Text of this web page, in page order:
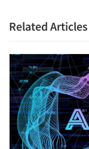
Related Articles